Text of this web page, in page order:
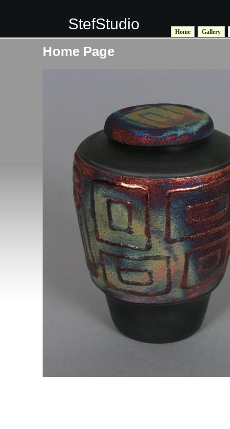
StefStudio Home Gallery
Home Page